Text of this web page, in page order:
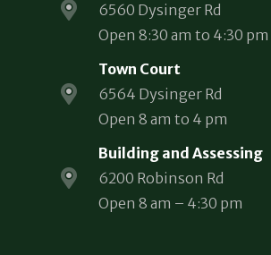
6560 Dysinger Rd
Open 8:30 am to 4:30 pm
Town Court
6564 Dysinger Rd
Open 8 am to 4 pm
Building and Assessing
6200 Robinson Rd
Open 8 am – 4:30 pm